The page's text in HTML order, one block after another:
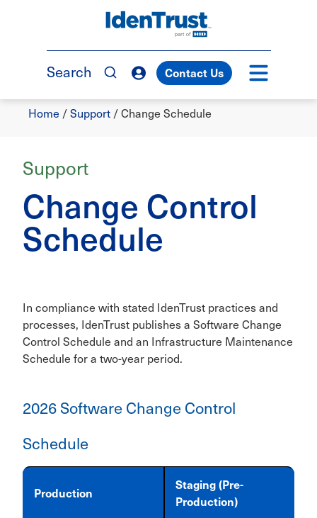
TM
Search Contact Us
Breadcrumb
Home /Support /Change Schedule
Support
Change Control
Schedule
In compliance with stated IdenTrust practices and
processes, IdenTrust publishes a Software Change
Control Schedule and an Infrastructure Maintenance
Schedule for a two-year period.
2026 Software Change Control
Schedule
Production
Staging (Pre-
Production)